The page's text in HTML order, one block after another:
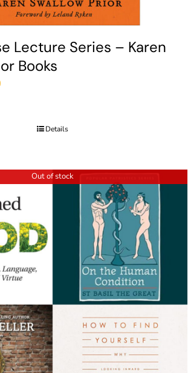
Lecture Series – Karen
Books
Details
Out of stock